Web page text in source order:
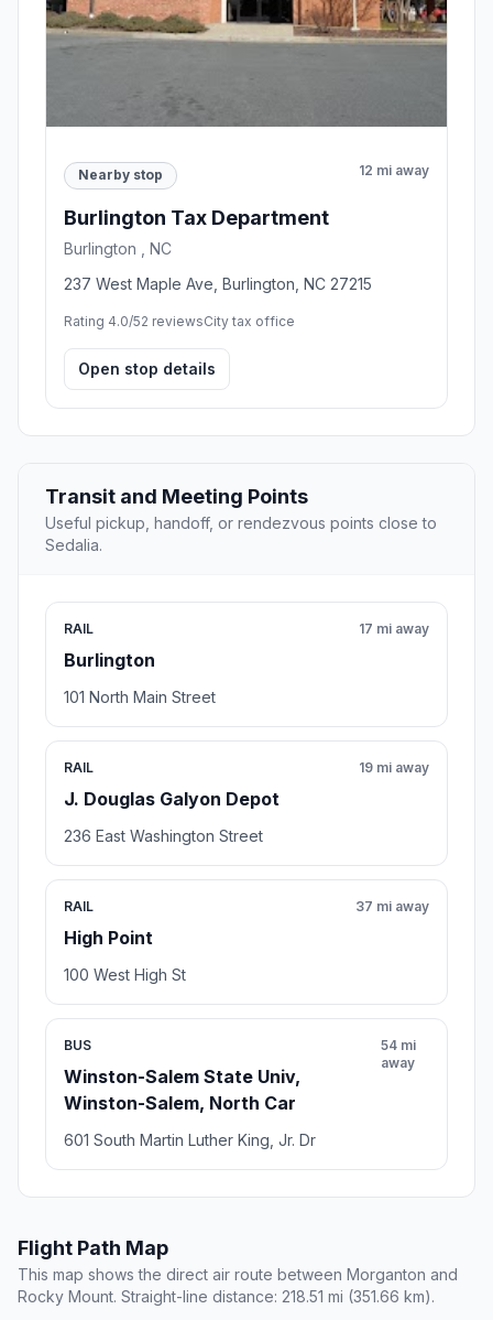
Nearby stop 12 mi away
Burlington Tax Department
Burlington , NC
237 West Maple Ave, Burlington, NC 27215
Rating 4.0/52 reviewsCity tax office
Open stop details
Transit and Meeting Points
Useful pickup, handoff, or rendezvous points close to
Sedalia.
RAIL
Burlington
17 mi away
101 North Main Street
RAIL
J. Douglas Galyon Depot
19 mi away
236 East Washington Street
RAIL
High Point
37 mi away
100 West High St
BUS
Winston-Salem State Univ,
Winston-Salem, North Car
54 mi
away
601 South Martin Luther King, Jr. Dr
Flight Path Map
This map shows the direct air route between Morganton and
Rocky Mount. Straight-line distance: 218.51 mi (351.66 km).